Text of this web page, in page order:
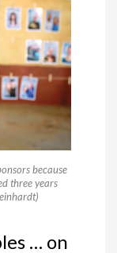
because
three years
… on